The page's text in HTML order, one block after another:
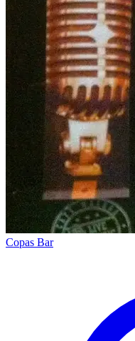
Copas Bar